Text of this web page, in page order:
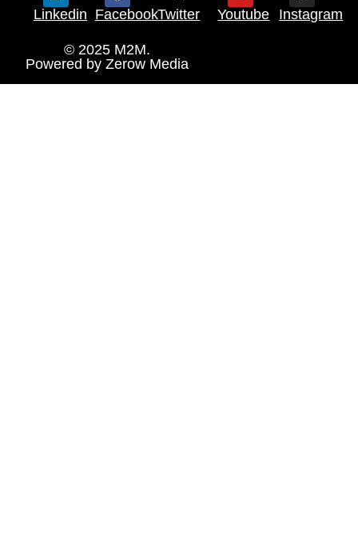
Linkedin FacebookTwitter Youtube Instagram
© 2025 M2M.
Powered by Zerow Media